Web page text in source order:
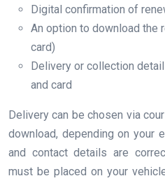
Digital confirmation of
An option to download the
card)
Delivery or collection
and card
Delivery can be chosen via
download, depending on your
and contact details are
must be placed on your